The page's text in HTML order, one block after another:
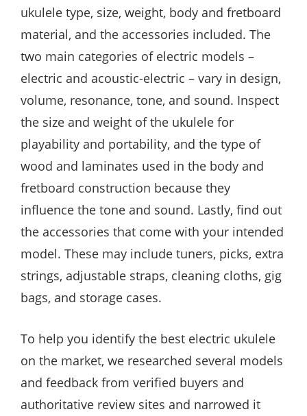
ukulele type, size, weight, body and fretboard
material, and the accessories included. The
two main categories of electric models –
electric and acoustic-electric – vary in design,
volume, resonance, tone, and sound. Inspect
the size and weight of the ukulele for
playability and portability, and the type of
wood and laminates used in the body and
fretboard construction because they
influence the tone and sound. Lastly, find out
the accessories that come with your intended
model. These may include tuners, picks, extra
strings, adjustable straps, cleaning cloths, gig
bags, and storage cases.
To help you identify the best electric ukulele
on the market, we researched several models
and feedback from verified buyers and
authoritative review sites and narrowed it